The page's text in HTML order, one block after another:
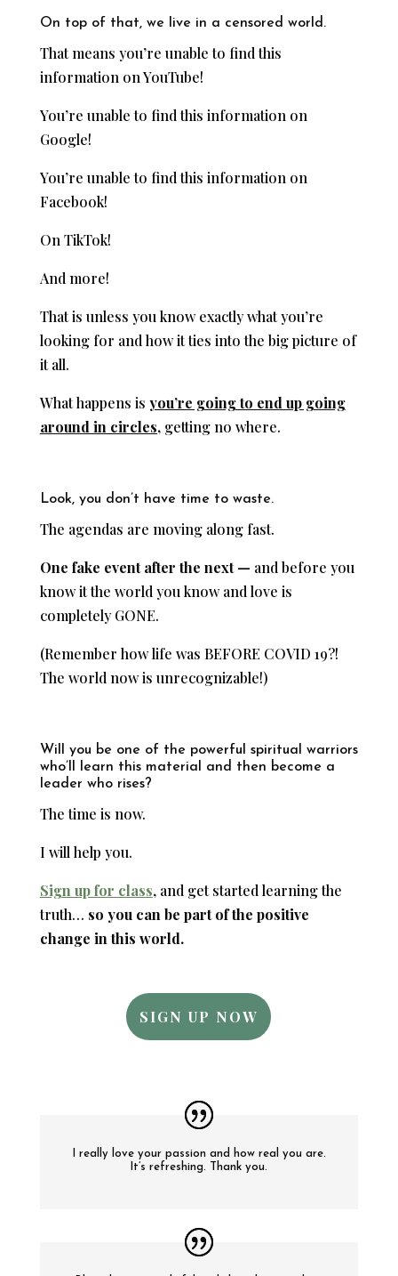
On top of that, we live in a censored world.
That means you’re unable to find this
information on YouTube!
You’re unable to find this information on
Google!
You’re unable to find this information on
Facebook!
On TikTok!
And more!
That is unless you know exactly what you’re
looking for and how it ties into the big picture of
it all.
What happens is you’re going to end up going
around in circles,getting no where.
Look, you don’t have time to waste.
The agendas are moving along fast.
One fake event after the next — and before you
know it the world you know and love is
completely GONE.
(Remember how life was BEFORE COVID 19?!
The world now is unrecognizable!)
Will you be one of the powerful spiritual warriors
who’ll learn this material and then become a
leader who rises?
The time is now.
I will help you.
Sign up for class, and get started learning the
truth… so you can be part of the positive
change in this world.
SIGN UP NOW
I really love your passion and how real you are.
It’s refreshing. Thank you.